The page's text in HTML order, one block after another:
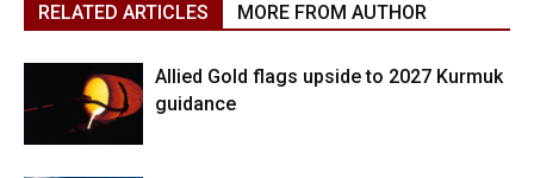
RELATED ARTICLES MORE FROM AUTHOR
Allied Gold flags upside to 2027 Kurmuk
guidance